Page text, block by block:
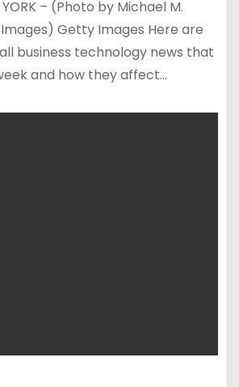
YORK – (Photo by Michael M.
Getty Images Here are
business technology news that
and how they affect…